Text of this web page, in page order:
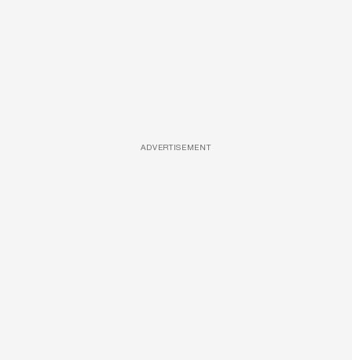
ADVERTISEMENT